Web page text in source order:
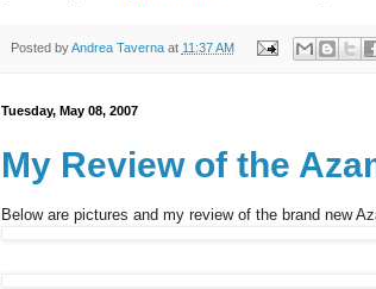
Posted byAndrea Taverna at 11:37 AM
Tuesday, May 08, 2007
My Review of the
Below are pictures and my review of the brand new